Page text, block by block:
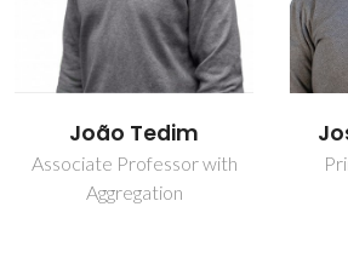
José R. B. Gomes
Principal Researcher